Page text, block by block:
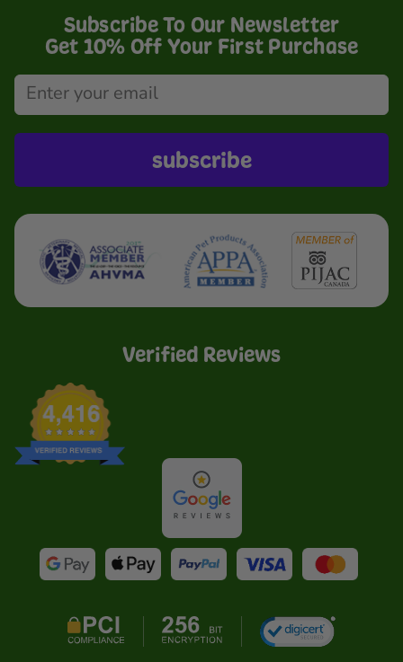
Subscribe To Our Newsletter
Get 10% Off Your First Purchase
subscribe
Verified Reviews